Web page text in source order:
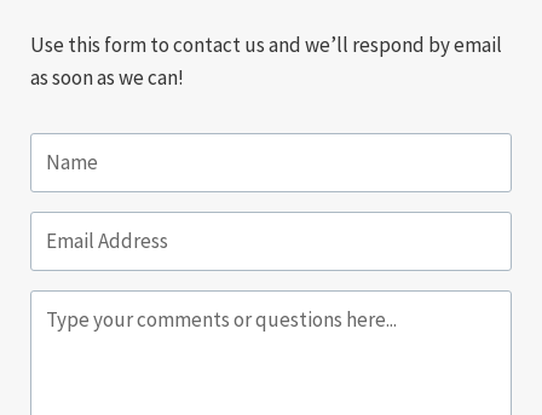
Use this form to contact us and we’ll respond by email
as soon as we can!